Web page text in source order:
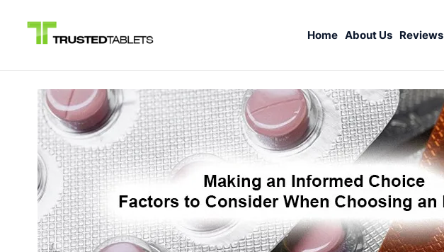
content
Home About Us Reviews